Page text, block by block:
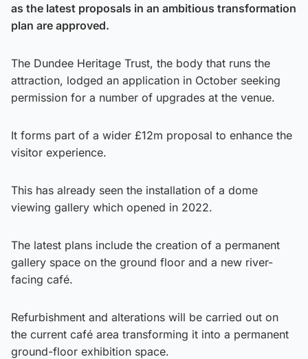
as the latest proposals in an ambitious transformation
plan are approved.
The Dundee Heritage Trust, the body that runs the
attraction, lodged an application in October seeking
permission for a number of upgrades at the venue.
It forms part of a wider £12m proposal to enhance the
visitor experience.
This has already seen the installation of a dome
viewing gallery which opened in 2022.
The latest plans include the creation of a permanent
gallery space on the ground floor and a new river-
facing café.
Refurbishment and alterations will be carried out on
the current café area transforming it into a permanent
ground-floor exhibition space.